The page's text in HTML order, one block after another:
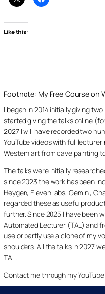
Like this:
Footnote: My Free Course on
I began in 2014 initially giving
started giving the talks online
2027 I will have recorded two
YouTube videos with full
Western art from cave painting
The talks were initially
since 2023 the work has been
Heygen, ElevenLabs, Gemini,
regarded these as useful
further. Since 2025 I have been
Automated Lecturer (TAL) and
use or partly use a clone of my
shoulders. All the talks in 2027
TAL.
Contact me through my